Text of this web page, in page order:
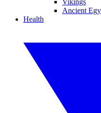
Vikings
Ancient
Health